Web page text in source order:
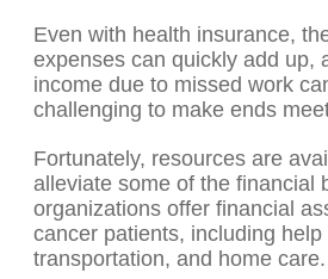
Even with health insurance,
expenses can quickly add up,
income due to missed work
challenging to make ends
Fortunately, resources are
alleviate some of the financial
organizations offer financial
cancer patients, including
transportation, and home care.